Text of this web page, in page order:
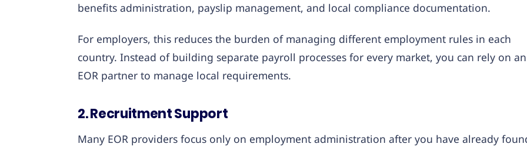
benefits administration, payslip management, and local compliance documentation.
For employers, this reduces the burden of managing different employment rules in each
country. Instead of building separate payroll processes for every market, you can rely on an
EOR partner to manage local requirements.
2. Recruitment Support
Many EOR providers focus only on employment administration after you have already